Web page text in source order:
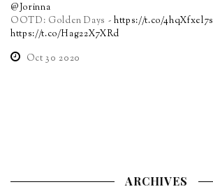
@Jorinna
OOTD: Golden Days - https://t.co/4hqXfxel7s
https://t.co/Hag22X7XRd
Oct 30 2020
ARCHIVES